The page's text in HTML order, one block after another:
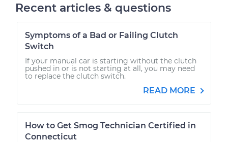
Recent articles & questions
Symptoms of a Bad or Failing Clutch
Switch
If your manual car is starting without the clutch
pushed in or is not starting at all, you may need
to replace the clutch switch.
READ MORE
How to Get Smog Technician Certified in
Connecticut